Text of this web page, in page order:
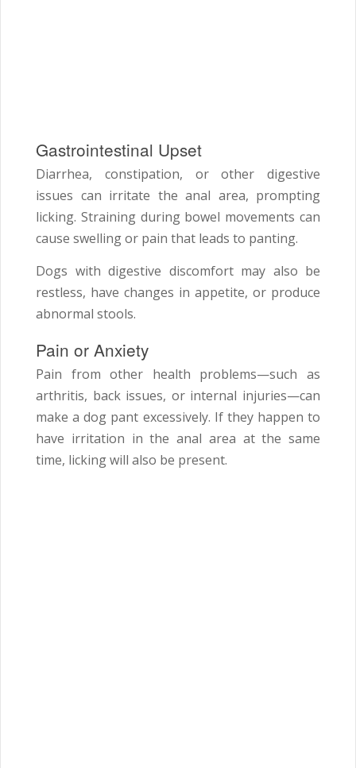
Gastrointestinal Upset
Diarrhea, constipation, or other digestive
issues can irritate the anal area, prompting
licking. Straining during bowel movements can
cause swelling or pain that leads to panting.
Dogs with digestive discomfort may also be
restless, have changes in appetite, or produce
abnormal stools.
Pain or Anxiety
Pain from other health problems—such as
arthritis, back issues, or internal injuries—can
make a dog pant excessively. If they happen to
have irritation in the anal area at the same
time, licking will also be present.